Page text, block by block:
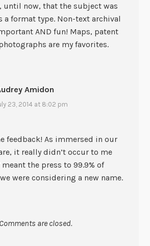
until now, that the subject was
a format type. Non-text archival
AND fun! Maps, patent
are my favorites.
Amidon
23, 2014 at 8:02 pm
feedback! As immersed in our
it really didn’t occur to me
the press to 99.9% of
were considering a new name.
Comments are closed.